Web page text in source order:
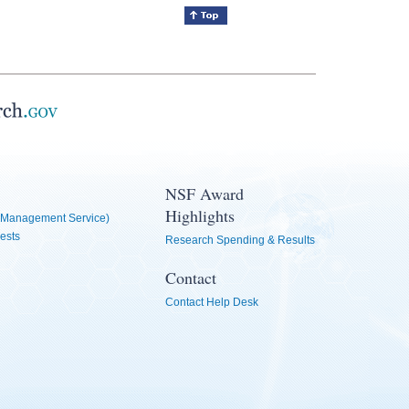
Service)
NSF Award
Highlights
Research Spending & Results
Contact
Contact Help Desk